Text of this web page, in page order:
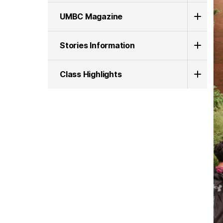
UMBC Magazine
Stories Information
Class Highlights